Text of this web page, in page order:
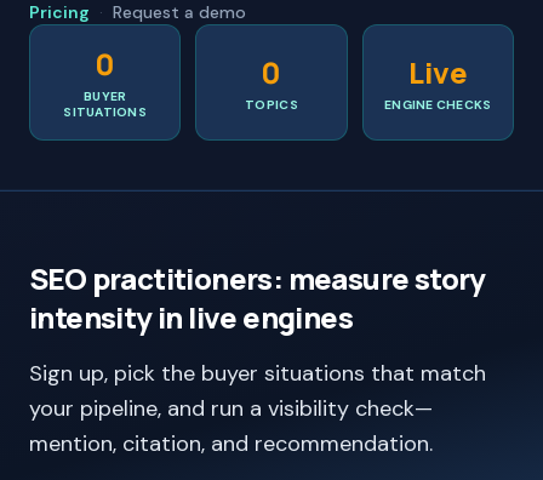
Pricing · Request a demo
0
BUYER
SITUATIONS
0
TOPICS
Live
ENGINE CHECKS
SEO practitioners: measure story
intensity in live engines
Sign up, pick the buyer situations that match
your pipeline, and run a visibility check—
mention, citation, and recommendation.